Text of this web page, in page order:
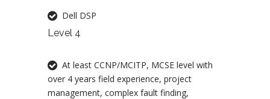
Dell DSP
Level 4
At least CCNP/MCITP, MCSE level with
over 4 years field experience, project
management, complex fault finding,